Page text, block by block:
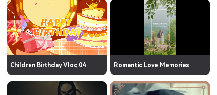
Children Birthday Vlog 04 Romantic Love Memories